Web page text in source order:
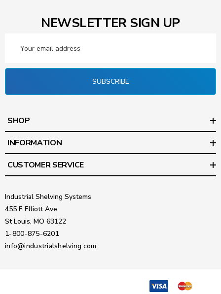
NEWSLETTER SIGN UP
Address
SUBSCRIBE
SHOP
INFORMATION
CUSTOMER SERVICE
Industrial Shelving Systems
455 E Elliott Ave
St Louis, MO 63122
1-800-875-6201
info@industrialshelving.com